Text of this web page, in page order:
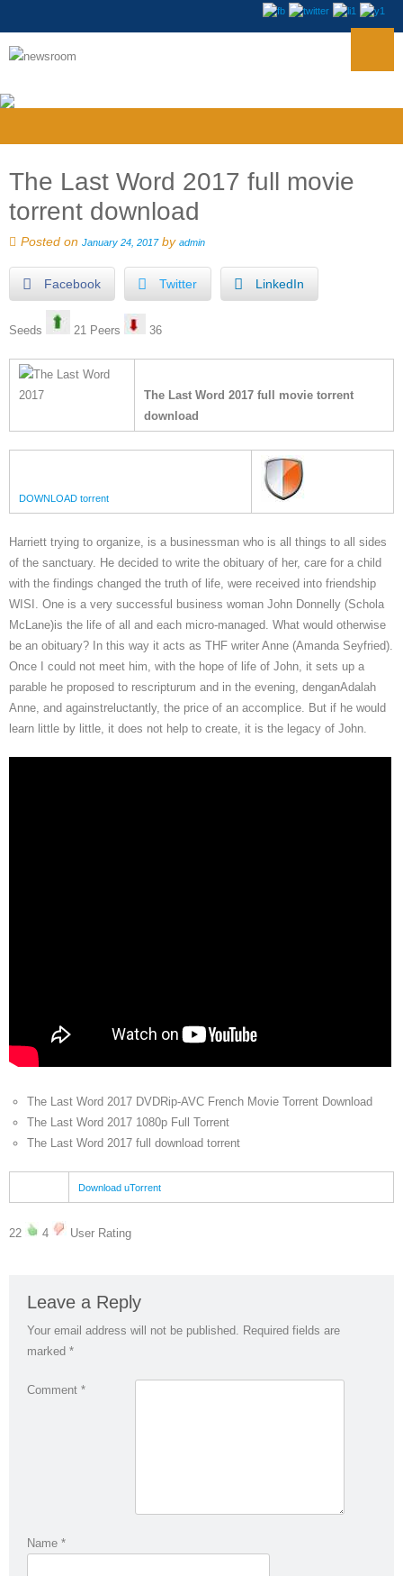
The Last Word 2017 full movie
torrent download
Posted on January 24, 2017by admin
Facebook Twitter LinkedIn
Seeds 21 Peers 36
The Last Word 2017 full movie torrent
download
DOWNLOAD torrent
Harriett trying to organize, is a businessman who is all things to all sides
of the sanctuary. He decided to write the obituary of her, care for a child
with the findings changed the truth of life, were received into friendship
WISI. One is a very successful business woman John Donnelly (Schola
McLane)is the life of all and each micro-managed. What would otherwise
be an obituary? In this way it acts as THF writer Anne (Amanda Seyfried).
Once I could not meet him, with the hope of life of John, it sets up a
parable he proposed to rescripturum and in the evening, denganAdalah
Anne, and againstreluctantly, the price of an accomplice. But if he would
learn little by little, it does not help to create, it is the legacy of John.
The Last Word 2017 DVDRip-AVC French Movie Torrent Download
The Last Word 2017 1080p Full Torrent
The Last Word 2017 full download torrent
Download uTorrent
22 4 User Rating
Leave a Reply
Your email address will not be published. Required fields are
marked *
Comment *
Name *